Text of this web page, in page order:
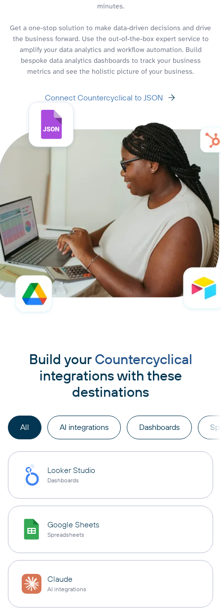
minutes.
Get a one-stop solution to make data-driven decisions and drive
the business forward. Use the out-of-the-box expert service to
amplify your data analytics and workflow automation. Build
bespoke data analytics dashboards to track your business
metrics and see the holistic picture of your business.
Connect Countercyclical to JSON
Build your Countercyclical
integrations with these
destinations
All AI integrations Dashboards
Looker Studio
Dashboards
Google Sheets
Spreadsheets
Claude
AI integrations